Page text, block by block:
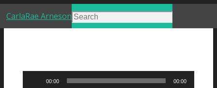
CarlaRae Arneson
00:00 00:00